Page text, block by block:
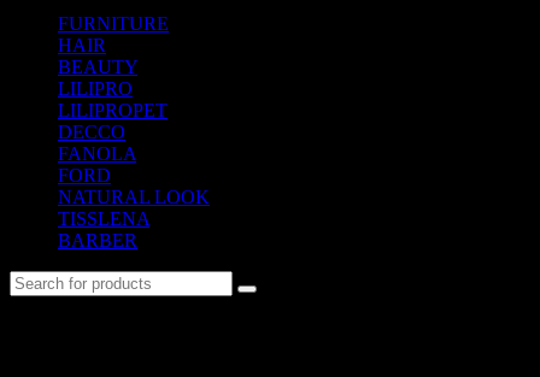
FURNITURE
HAIR
BEAUTY
LILIPRO
LILIPROPET
DECCO
FANOLA
FORD
NATURAL LOOK
TISSLENA
BARBER